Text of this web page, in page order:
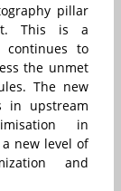
pillar
This is a
continues to
the unmet
The new
in upstream
in
new level of
and